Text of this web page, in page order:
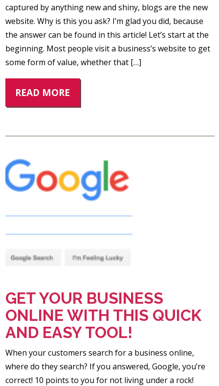
captured by anything new and shiny, blogs are the new
website. Why is this you ask? I’m glad you did, because
the answer can be found in this article! Let’s start at the
beginning. Most people visit a business’s website to get
some form of value, whether that […]
READ MORE
GET YOUR BUSINESS
ONLINE WITH THIS QUICK
AND EASY TOOL!
When your customers search for a business online,
where do they search? If you answered, Google, you’re
correct! 10 points to you for not living under a rock!